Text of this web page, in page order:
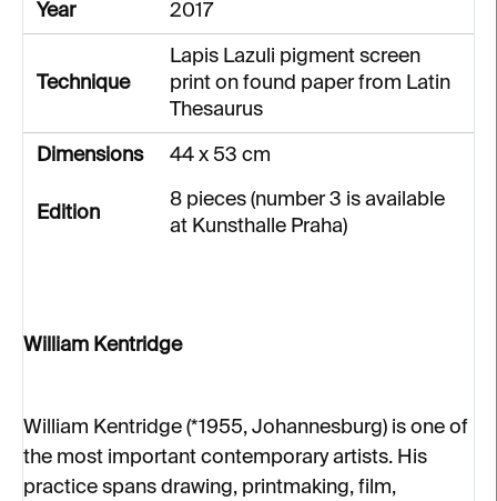
Year 2017
Technique
Lapis Lazuli pigment screen
print on found paper from Latin
Thesaurus
Dimensions 44 x 53 cm
Edition
8 pieces (number 3 is available
at Kunsthalle Praha)
William Kentridge
William Kentridge (*1955, Johannesburg) is one of
the most important contemporary artists. His
practice spans drawing, printmaking, film,